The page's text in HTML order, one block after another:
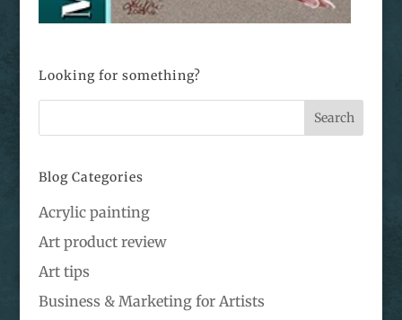
Looking for something?
Blog Categories
Acrylic painting
Art product review
Art tips
Business & Marketing for Artists